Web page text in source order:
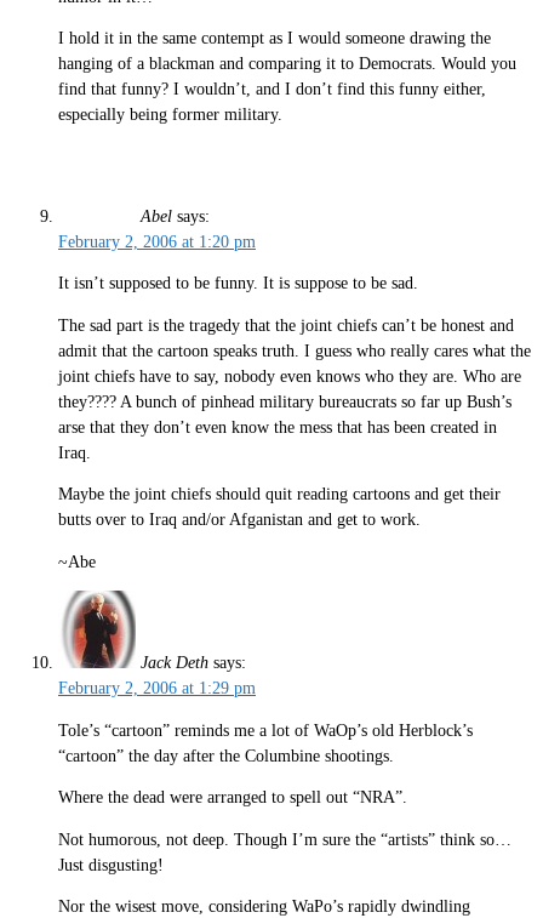
I hold it in the same contempt as I would someone drawing the
hanging of a blackman and comparing it to Democrats. Would you
find that funny? I wouldn’t, and I don’t find this funny either,
especially being former military.
Abel says:
February 2, 2006 at 1:20 pm
It isn’t supposed to be funny. It is suppose to be sad.
The sad part is the tragedy that the joint chiefs can’t be honest and
admit that the cartoon speaks truth. I guess who really cares what the
joint chiefs have to say, nobody even knows who they are. Who are
they???? A bunch of pinhead military bureaucrats so far up Bush’s
arse that they don’t even know the mess that has been created in
Iraq.
Maybe the joint chiefs should quit reading cartoons and get their
butts over to Iraq and/or Afganistan and get to work.
~Abe
Jack Deth says:
February 2, 2006 at 1:29 pm
Tole’s “cartoon” reminds me a lot of WaOp’s old Herblock’s
“cartoon” the day after the Columbine shootings.
Where the dead were arranged to spell out “NRA”.
Not humorous, not deep. Though I’m sure the “artists” think so…
Just disgusting!
Nor the wisest move, considering WaPo’s rapidly dwindling